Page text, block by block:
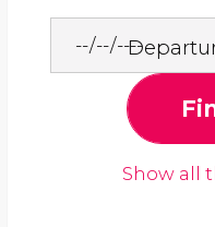
Show all